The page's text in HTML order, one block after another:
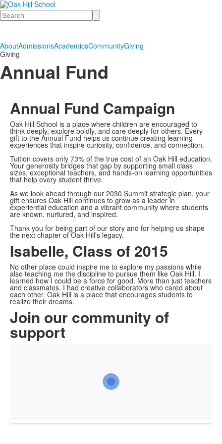
Search
AboutAdmissionsAcademicsCommunityGiving
Giving
Annual Fund
Annual Fund Campaign
Oak Hill School is a place where children are encouraged to
think deeply, explore boldly, and care deeply for others. Every
gift to the Annual Fund helps us continue creating learning
experiences that inspire curiosity, confidence, and connection.
Tuition covers only 73% of the true cost of an Oak Hill education.
Your generosity bridges that gap by supporting small class
sizes, exceptional teachers, and hands-on learning opportunities
that help every student thrive.
As we look ahead through our 2030 Summit strategic plan, your
gift ensures Oak Hill continues to grow as a leader in
experiential education and a vibrant community where students
are known, nurtured, and inspired.
Thank you for being part of our story and for helping us shape
the next chapter of Oak Hill’s legacy.
Isabelle, Class of 2015
No other place could inspire me to explore my passions while
also teaching me the discipline to pursue them like Oak Hill. I
learned how I could be a force for good. More than just teachers
and classmates, I had creative collaborators who cared about
each other. Oak Hill is a place that encourages students to
realize their dreams.
Join our community of
support